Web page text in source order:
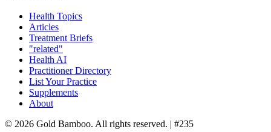
Health Topics
Articles
Treatment Briefs
"related"
Health AI
Practitioner Directory
List Your Practice
Supplements
About
© 2026 Gold Bamboo. All rights reserved. | #235